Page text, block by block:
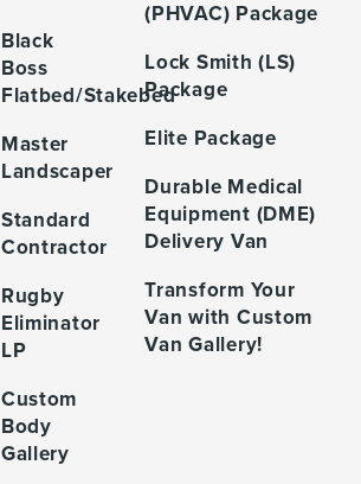
Black
Boss
Flatbed/Stakebed
Master
Landscaper
Standard
Contractor
Rugby
Eliminator
LP
Custom
Body
Gallery
(PHVAC) Package
Lock Smith (LS)
Package
Elite Package
Durable Medical
Equipment (DME)
Delivery Van
Transform Your
Van with Custom
Van Gallery!